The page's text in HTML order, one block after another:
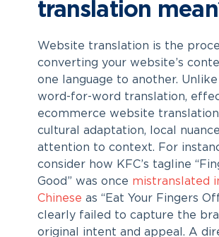
translation
Website translation is the
converting your website’s
one language to another.
word-for-word translation,
ecommerce website translation
cultural adaptation, local
attention to context. For
consider how KFC’s tagline
Good” was once mistranslated
Chinese as “Eat Your Fingers
clearly failed to capture the
original intent and appeal. A